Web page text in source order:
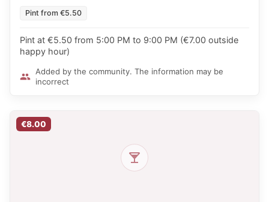
Pint from €5.50
Pint at €5.50 from 5:00 PM to 9:00 PM (€7.00 outside
happy hour)
Added by the community. The information may be
incorrect
€8.00